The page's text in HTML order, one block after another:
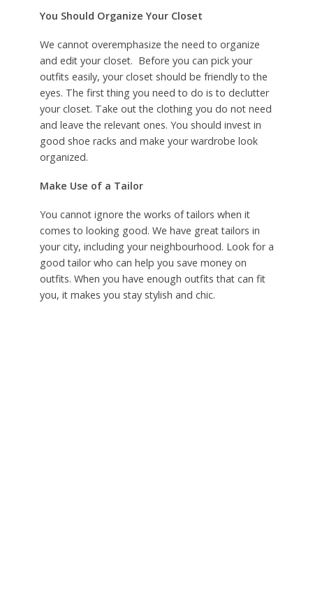
You Should Organize Your Closet
We cannot overemphasize the need to organize
and edit your closet. Before you can pick your
outfits easily, your closet should be friendly to the
eyes. The first thing you need to do is to declutter
your closet. Take out the clothing you do not need
and leave the relevant ones. You should invest in
good shoe racks and make your wardrobe look
organized.
Make Use of a Tailor
You cannot ignore the works of tailors when it
comes to looking good. We have great tailors in
your city, including your neighbourhood. Look for a
good tailor who can help you save money on
outfits. When you have enough outfits that can fit
you, it makes you stay stylish and chic.